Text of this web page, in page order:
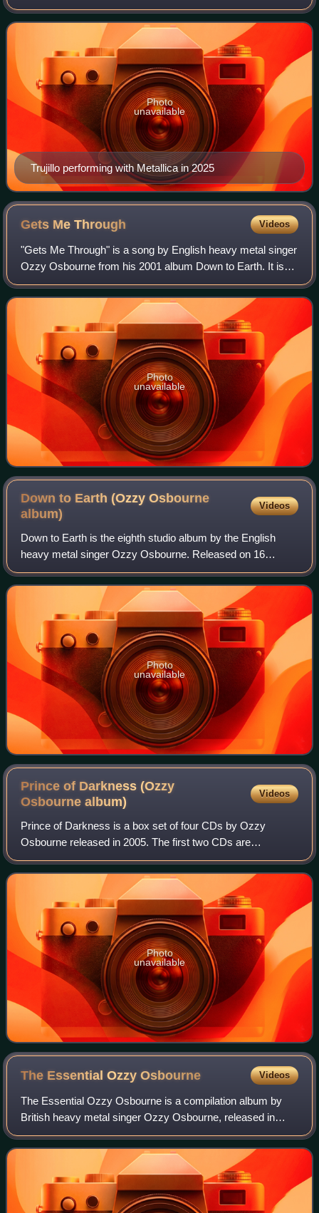
current bassist for heavy metal band Metallica. He first rose
to prominence as the bassis
Trujillo performing with Metallica in 2025
Photo
unavailable
Gets MeThrough Videos
"Gets Me Through" is a song by English heavy metal singer
Ozzy Osbourne from his 2001 album Down to Earth. It is
both the opening track and lead single from the album. The
song opens with the lyrics "
Photo
unavailable
Down to Earth (Ozzy Osbourne
album)
Videos
Down to Earth is the eighth studio album by the English
heavy metal singer Ozzy Osbourne. Released on 16
October 2001, it reached number 19 on the UK Albums
Chart and number four on the US Billboard 2
Photo
unavailable
Prince of Darkness (Ozzy
Osbournealbum)
Videos
Prince of Darkness is a box set of four CDs by Ozzy
Osbourne released in 2005. The first two CDs are
Osbourne's solo work containing various studio recordings,
live tracks, b-sides, demos and outtakes
Photo
unavailable
The Essential OzzyOsbourne Videos
The Essential Ozzy Osbourne is a compilation album by
British heavy metal singer Ozzy Osbourne, released in
2003. It reached No. 7 on US charts and No. 21 in the UK.
Tracks featured here from the firs